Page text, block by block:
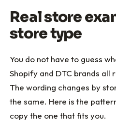
Real store
store type
You do not have to guess
Shopify and DTC brands all
The wording changes by
the same. Here is the
copy the one that fits you.